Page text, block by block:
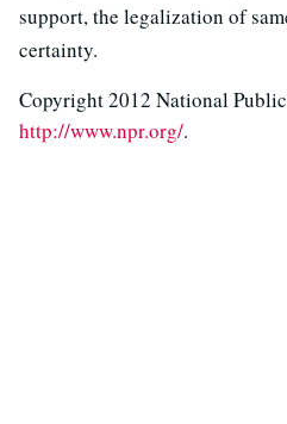
support, the legalization of
certainty.
Copyright 2012 National
http://www.npr.org/.